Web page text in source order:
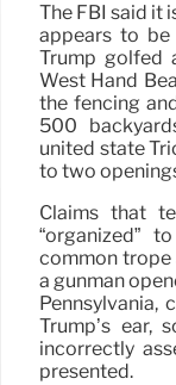
The FBI said it
appears to be
Trump golfed
West Hand
the fencing
500
united state
to two
Claims that
“organized”
common trope
a gunman
Pennsylvania,
Trump’s ear,
incorrectly
presented.